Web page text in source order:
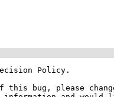
Policy.
bug, please